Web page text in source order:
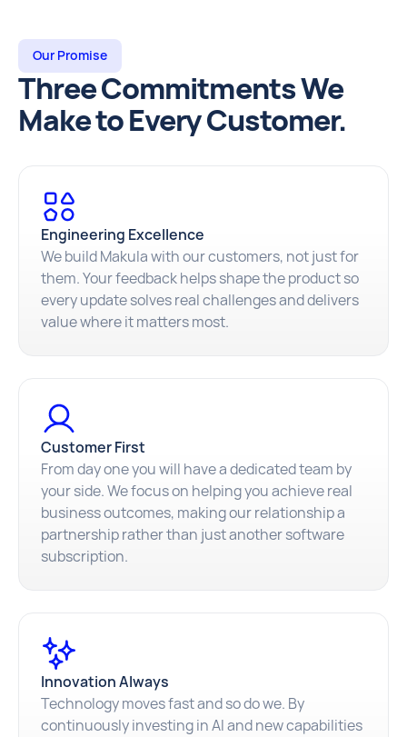
Our Promise
Three Commitments We
Make to Every Customer.
Engineering Excellence
We build Makula with our customers, not just for
them. Your feedback helps shape the product so
every update solves real challenges and delivers
value where it matters most.
Customer First
From day one you will have a dedicated team by
your side. We focus on helping you achieve real
business outcomes, making our relationship a
partnership rather than just another software
subscription.
Innovation Always
Technology moves fast and so do we. By
continuously investing in AI and new capabilities